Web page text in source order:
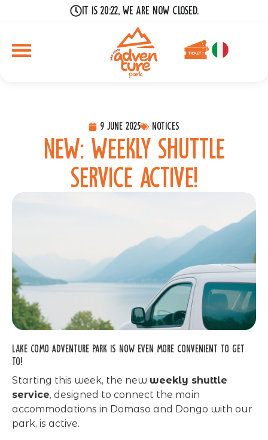
It is 20:22, we are now closed.
9 June 2025 Notices
New: weekly shuttle
service active!
Lake Como Adventure Park is now even more convenient to get
to!
Starting this week, the new weekly shuttle
service, designed to connect the main
accommodations in Domaso and Dongo with our
park, is active.